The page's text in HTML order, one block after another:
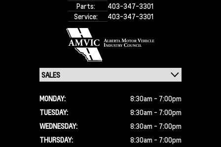
Parts:
403-347-3301
Service:
403-347-3301
MONDAY:
8:30am - 7:00pm
TUESDAY:
8:30am - 7:00pm
WEDNESDAY:
8:30am - 7:00pm
THURSDAY:
8:30am - 7:00pm